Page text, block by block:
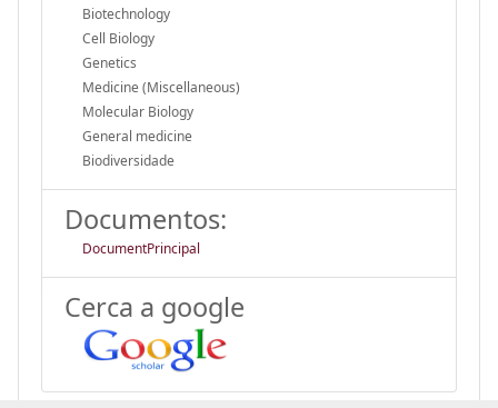
Biotechnology
Cell Biology
Genetics
Medicine (Miscellaneous)
Molecular Biology
General medicine
Biodiversidade
Documentos:
DocumentPrincipal
Cerca a google